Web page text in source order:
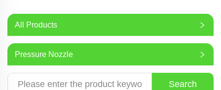
All Products
Pressure Nozzle
Search